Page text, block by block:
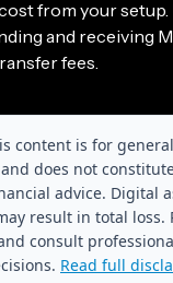
from your setup.
and receiving
fees.
content is for
does not
advice. Digital
result in total loss.
consult
Read full